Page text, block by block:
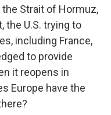
Strait of Hormuz,
the U.S. trying to
including France,
to provide
it reopens in
Europe have the